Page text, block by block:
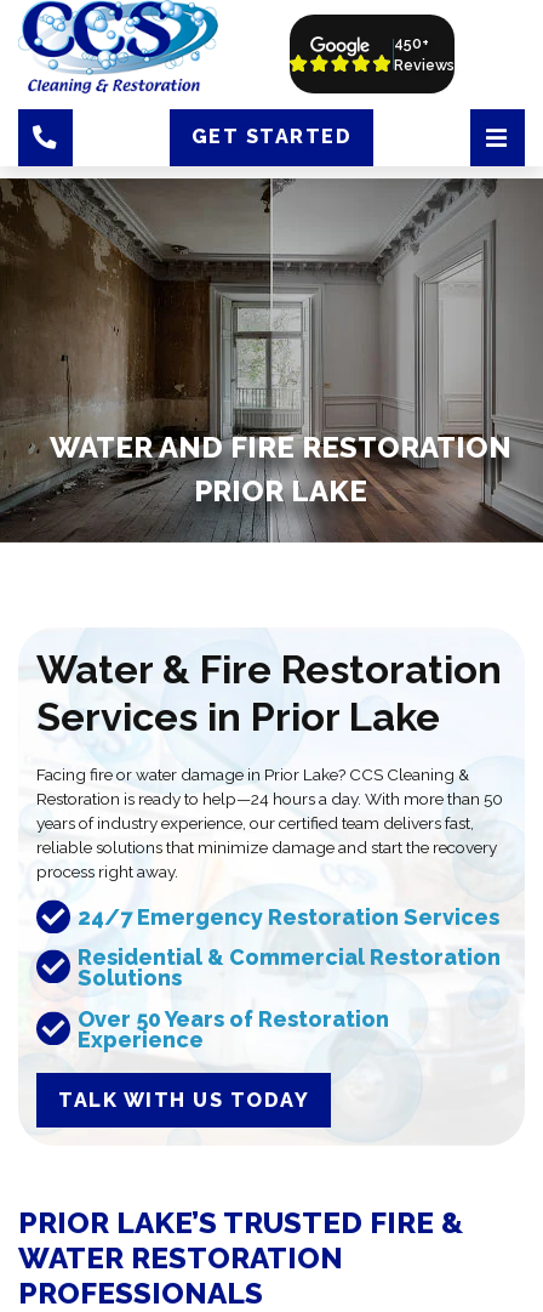
450+
Reviews
GET STARTED
WATER AND FIRE RESTORATION
PRIOR LAKE
Water & Fire Restoration
Services in Prior Lake
Facing fire or water damage in Prior Lake? CCS Cleaning &
Restoration is ready to help—24 hours a day. With more than 50
years of industry experience, our certified team delivers fast,
reliable solutions that minimize damage and start the recovery
process right away.
24/7 Emergency Restoration Services
Residential & Commercial Restoration
Solutions
Over 50 Years of Restoration
Experience
TALK WITH US TODAY
PRIOR LAKE’S TRUSTED FIRE &
WATER RESTORATION
PROFESSIONALS